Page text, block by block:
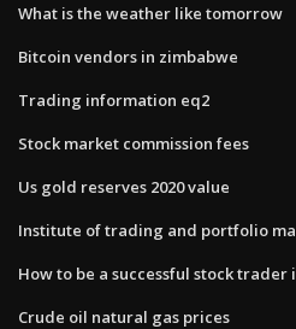
What is the weather like tomorrow
Bitcoin vendors in zimbabwe
Trading information eq2
Stock market commission fees
Us gold reserves 2020 value
Institute of trading and portfolio
How to be a successful stock trader
Crude oil natural gas prices